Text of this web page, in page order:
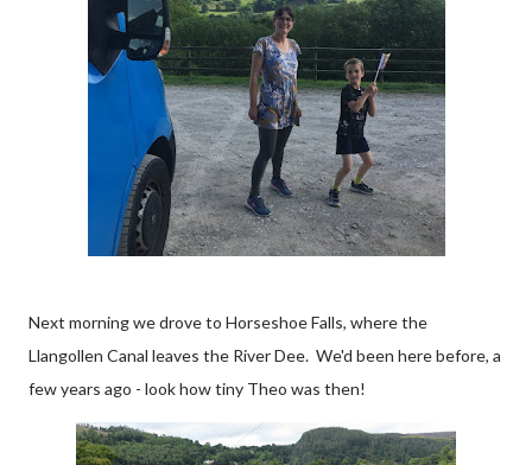
Next morning we drove to Horseshoe Falls, where the
Llangollen Canal leaves the River Dee. We'd been here before, a
few years ago - look how tiny Theo was then!